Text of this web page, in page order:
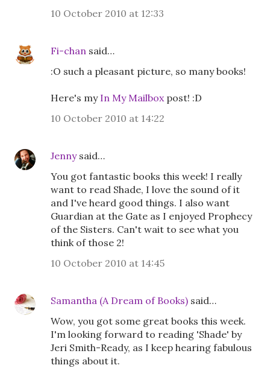
10 October 2010 at 12:33
Fi-chan said…
:O such a pleasant picture, so many books!
Here's my In My Mailboxpost! :D
10 October 2010 at 14:22
Jennysaid…
You got fantastic books this week! I really
want to read Shade, I love the sound of it
and I've heard good things. I also want
Guardian at the Gate as I enjoyed Prophecy
of the Sisters. Can't wait to see what you
think of those 2!
10 October 2010 at 14:45
Samantha (A Dream of Books) said…
Wow, you got some great books this week.
I'm looking forward to reading 'Shade' by
Jeri Smith-Ready, as I keep hearing fabulous
things about it.